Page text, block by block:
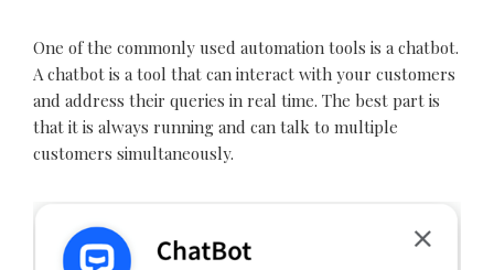
One of the commonly used automation tools is a chatbot.
A chatbot is a tool that can interact with your customers
and address their queries in real time. The best part is
that it is always running and can talk to multiple
customers simultaneously.